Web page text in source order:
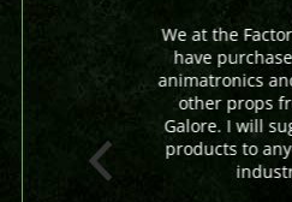
We at the
have
animatronics
other props
Galore. I will
products to